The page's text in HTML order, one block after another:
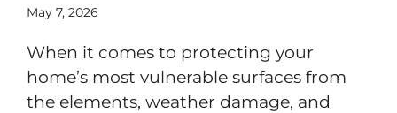
May 7, 2026
When it comes to protecting your
home’s most vulnerable surfaces from
the elements, weather damage, and